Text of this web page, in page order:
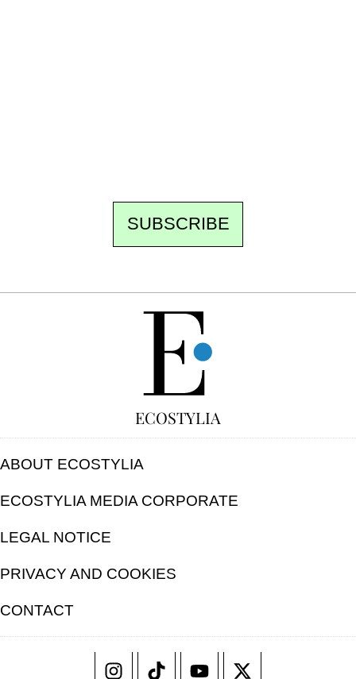
SUBSCRIBE
ECOSTYLIA
ABOUT ECOSTYLIA
ECOSTYLIA MEDIA CORPORATE
LEGAL NOTICE
PRIVACY AND COOKIES
CONTACT